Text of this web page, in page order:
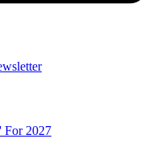
For 2027